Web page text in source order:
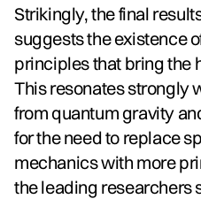
Strikingly, the final
suggests the existence
principles that bring the
This resonates strongly
from quantum gravity
for the need to replace
mechanics with more
the leading researchers